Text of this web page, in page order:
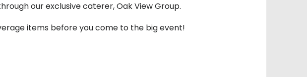
our exclusive caterer, Oak View Group.
items before you come to the big event!